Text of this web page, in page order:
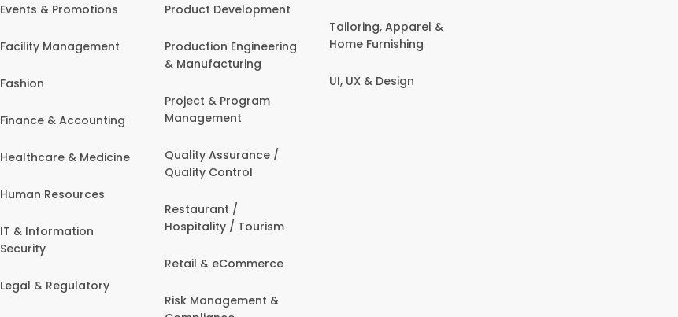
Events & Promotions
Facility Management
Fashion
Finance & Accounting
Healthcare & Medicine
Human Resources
IT & Information
Security
Legal & Regulatory
Product Development
Production Engineering
& Manufacturing
Project & Program
Management
Quality Assurance /
Quality Control
Restaurant /
Hospitality / Tourism
Retail & eCommerce
Risk Management &
Tailoring, Apparel &
Home Furnishing
UI, UX & Design